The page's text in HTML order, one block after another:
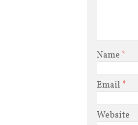
Name *
Email *
Website